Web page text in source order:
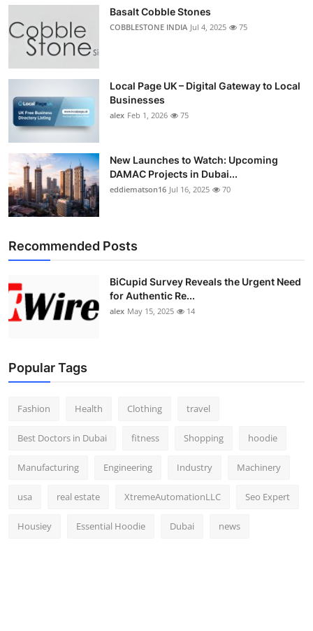
General
Top 10
How To
Basalt Cobble Stones
COBBLESTONE INDIA Jul 4, 2025 75
Local Page UK – Digital Gateway to Local
Businesses
alex Feb 1, 2026 75
New Launches to Watch: Upcoming
DAMAC Projects in Dubai...
eddiematson16 Jul 16, 2025 70
Recommended Posts
BiCupid Survey Reveals the Urgent Need
for Authentic Re...
alex May 15, 2025 14
Popular Tags
Fashion Health Clothing travel
Best Doctors in Dubai fitness Shopping hoodie
Manufacturing Engineering Industry Machinery
usa real estate XtremeAutomationLLC Seo Expert
Housiey Essential Hoodie Dubai news